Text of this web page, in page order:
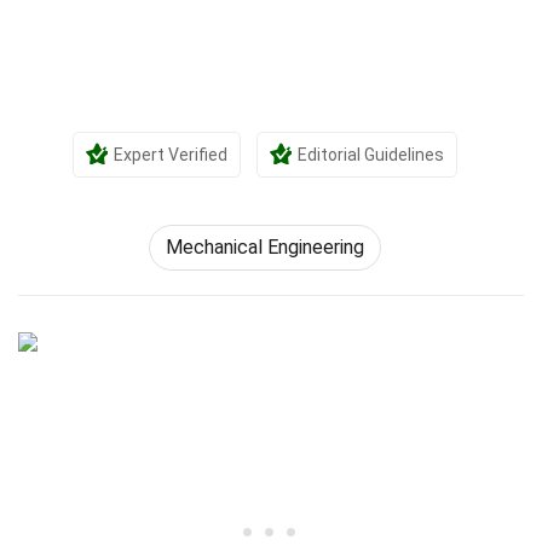
Expert Verified Editorial Guidelines
Mechanical Engineering